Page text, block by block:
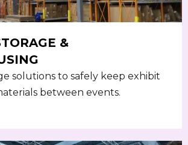
&
solutions to safely keep exhibit
between events.